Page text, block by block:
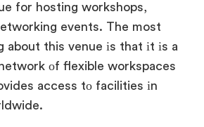
for hosting workshops,
events. The most
about this venue іs that іt іs a
оf flexible workspaces
access tо facilities іn